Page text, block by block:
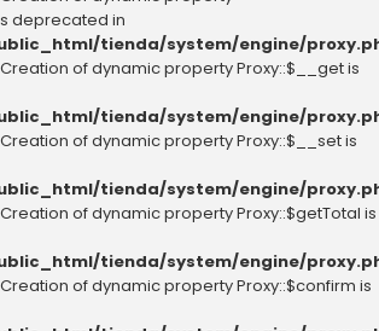
deprecated in
tienda/system/engine/
Creation of dynamic property Proxy::$__get is
tienda/system/engine/
Creation of dynamic property Proxy::$__set is
tienda/system/engine/
Creation of dynamic property Proxy::$getTotal is
tienda/system/engine/
Creation of dynamic property Proxy::$confirm is